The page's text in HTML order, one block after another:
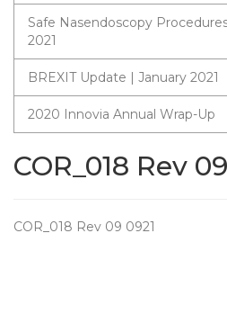
Safe Nasendoscopy
2021
BREXIT Update | January 2021
2020 Innovia Annual Wrap-Up
COR_018 Rev
COR_018 Rev 09 0921